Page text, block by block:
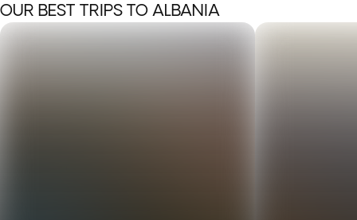
OUR BEST TRIPS TO ALBANIA